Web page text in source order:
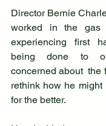
Director Bernie
worked in the gas
experiencing first
being done to
concerned about  the
rethink how he might
for the better.